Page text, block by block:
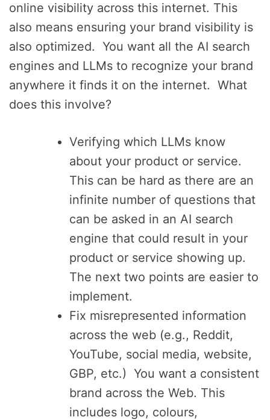
online visibility across this internet. This
also means ensuring your brand visibility is
also optimized. You want all the AI search
engines and LLMs to recognize your brand
anywhere it finds it on the internet. What
does this involve?
Verifying which LLMs know
about your product or service.
This can be hard as there are an
infinite number of questions that
can be asked in an AI search
engine that could result in your
product or service showing up.
The next two points are easier to
implement.
Fix misrepresented information
across the web (e.g., Reddit,
YouTube, social media, website,
GBP, etc.) You want a consistent
brand across the Web. This
includes logo, colours,